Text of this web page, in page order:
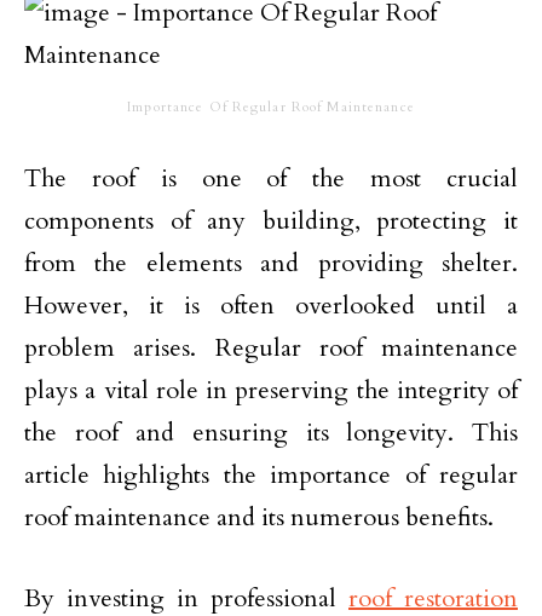
Importance Of Regular Roof Maintenance
The roof is one of the most crucial
components of any building, protecting it
from the elements and providing shelter.
However, it is often overlooked until a
problem arises. Regular roof maintenance
plays a vital role in preserving the integrity of
the roof and ensuring its longevity. This
article highlights the importance of regular
roof maintenance and its numerous benefits.
By investing in professional roof restoration